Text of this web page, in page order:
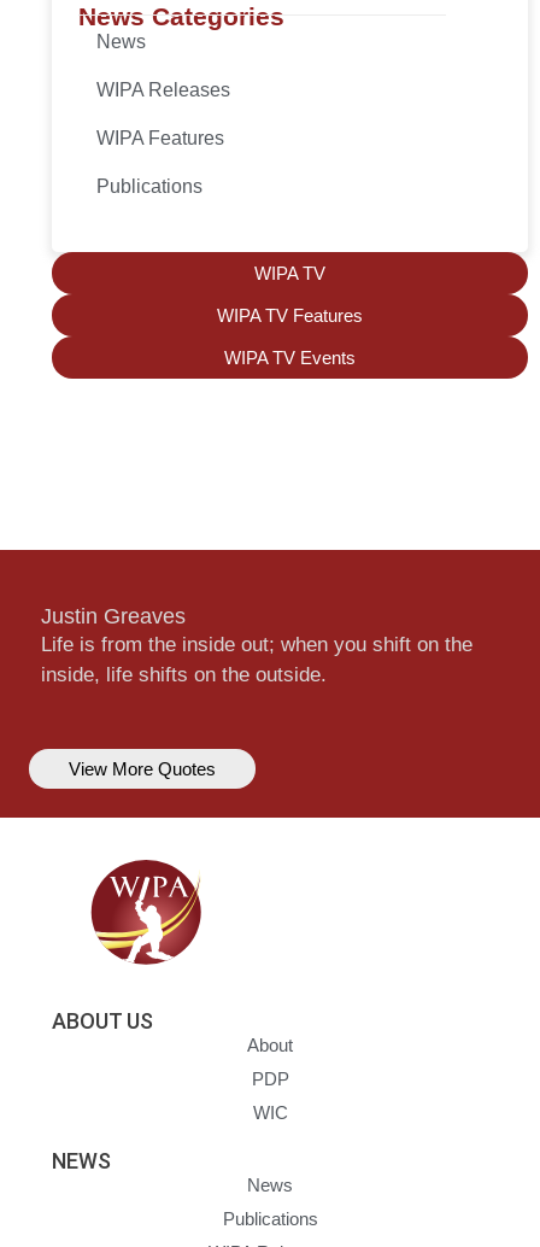
News Categories
News
WIPA Releases
WIPA Features
Publications
WIPA TV
WIPA TV Features
WIPA TV Events
Justin Greaves
Life is from the inside out; when you shift on the
inside, life shifts on the outside.
View More Quotes
ABOUT US
About
PDP
WIC
NEWS
News
Publications